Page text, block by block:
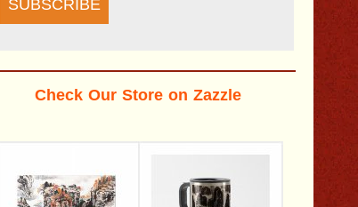
SUBSCRIBE
Check Our Store on Zazzle